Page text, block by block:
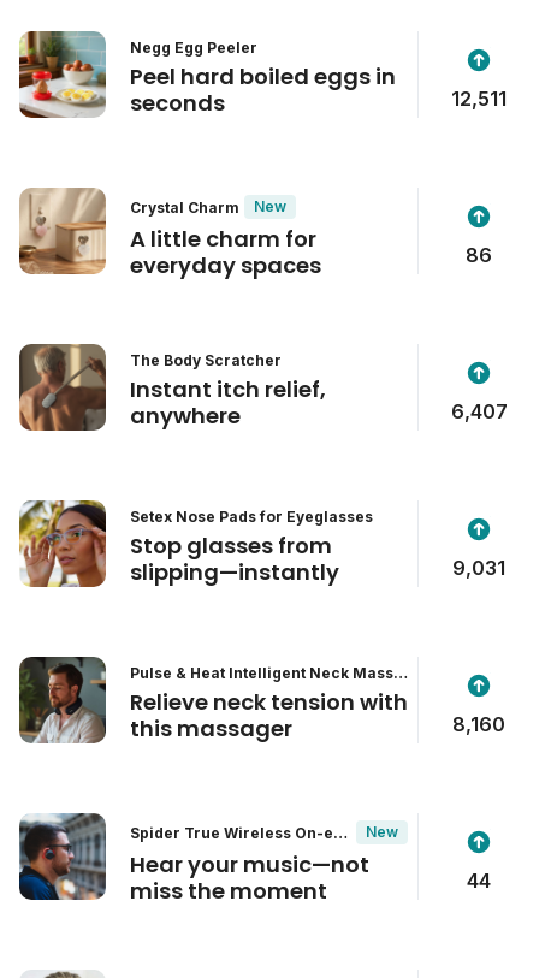
Negg Egg Peeler
Peel hard boiled eggs in
seconds
12,511
Crystal Charm New
A little charm for
everyday spaces
86
The Body Scratcher
Instant itch relief,
anywhere
6,407
Setex Nose Pads for Eyeglasses
Stop glasses from
slipping—instantly
9,031
Pulse & Heat Intelligent Neck Massa
ger
Relieve neck tension with
this massager
8,160
Spider True Wireless On-ear
New
Hear your music—not
miss the moment
44